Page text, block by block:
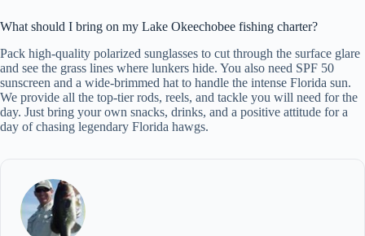
What should I bring on my Lake Okeechobee fishing charter?
Pack high-quality polarized sunglasses to cut through the surface glare
and see the grass lines where lunkers hide. You also need SPF 50
sunscreen and a wide-brimmed hat to handle the intense Florida sun.
We provide all the top-tier rods, reels, and tackle you will need for the
day. Just bring your own snacks, drinks, and a positive attitude for a
day of chasing legendary Florida hawgs.